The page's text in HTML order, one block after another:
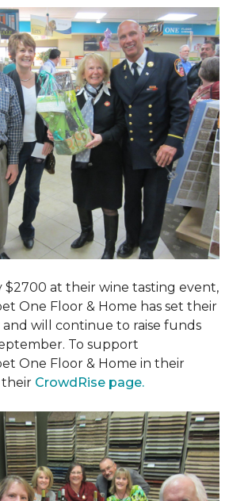
$2700 at their wine tasting event,
One Floor & Home has set their
will continue to raise funds
To support
One Floor & Home in their
their CrowdRise page.